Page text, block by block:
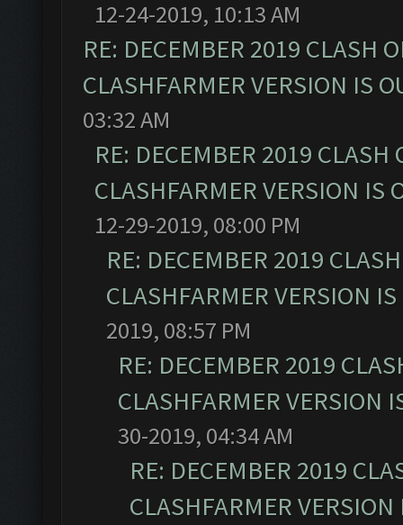
12-24-2019, 10:13 AM
RE: DECEMBER 2019 CLASH
CLASHFARMER VERSION IS
03:32 AM
RE: DECEMBER 2019
CLASHFARMER VERSION IS
12-29-2019, 08:00 PM
RE: DECEMBER 2019
CLASHFARMER VERSION
2019, 08:57 PM
RE: DECEMBER 2019
CLASHFARMER VERSION
30-2019, 04:34 AM
RE: DECEMBER 2019
CLASHFARMER